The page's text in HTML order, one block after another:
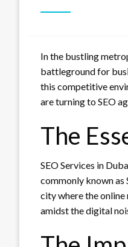
In the bustling
battleground for
this competitive
are turning to SEO
The
SEO Services in
commonly known as
city where the online
amidst the digital